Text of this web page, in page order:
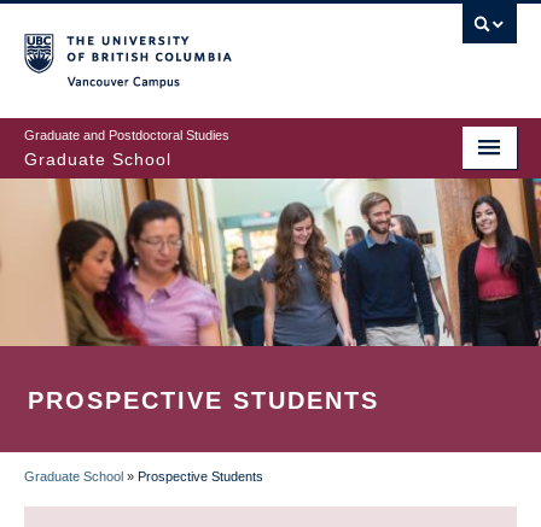
to
main
content
Graduate and Postdoctoral Studies
Graduate School
PROSPECTIVE STUDENTS
BREADCRUMB
Graduate School » Prospective Students